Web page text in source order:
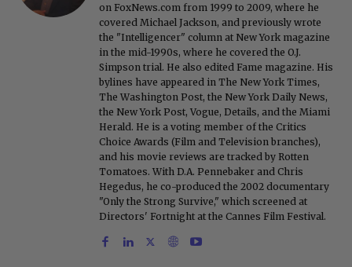
on FoxNews.com from 1999 to 2009, where he
covered Michael Jackson, and previously wrote
the "Intelligencer" column at New York magazine
in the mid-1990s, where he covered the O.J.
Simpson trial. He also edited Fame magazine. His
bylines have appeared in The New York Times,
The Washington Post, the New York Daily News,
the New York Post, Vogue, Details, and the Miami
Herald. He is a voting member of the Critics
Choice Awards (Film and Television branches),
and his movie reviews are tracked by Rotten
Tomatoes. With D.A. Pennebaker and Chris
Hegedus, he co-produced the 2002 documentary
"Only the Strong Survive," which screened at
Directors' Fortnight at the Cannes Film Festival.